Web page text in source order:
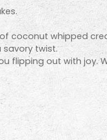
coconut whipped
twist.
flipping out with joy.